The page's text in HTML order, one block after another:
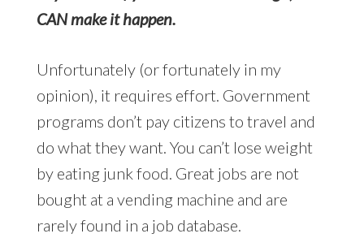
CAN make it happen.
Unfortunately (or fortunately in my
opinion), it requires effort. Government
programs don’t pay citizens to travel and
do what they want. You can’t lose weight
by eating junk food. Great jobs are not
bought at a vending machine and are
rarely found in a job database.